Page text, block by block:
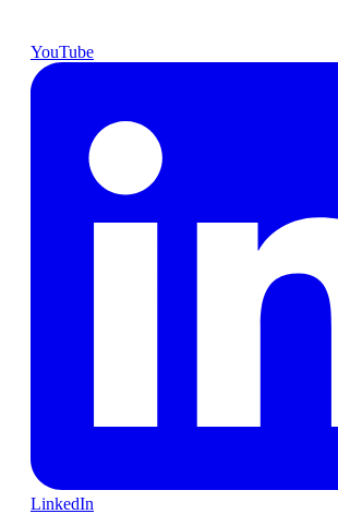
YouTube
LinkedIn